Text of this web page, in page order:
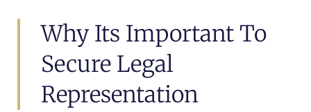
Why Its Important To
Secure Legal
Representation